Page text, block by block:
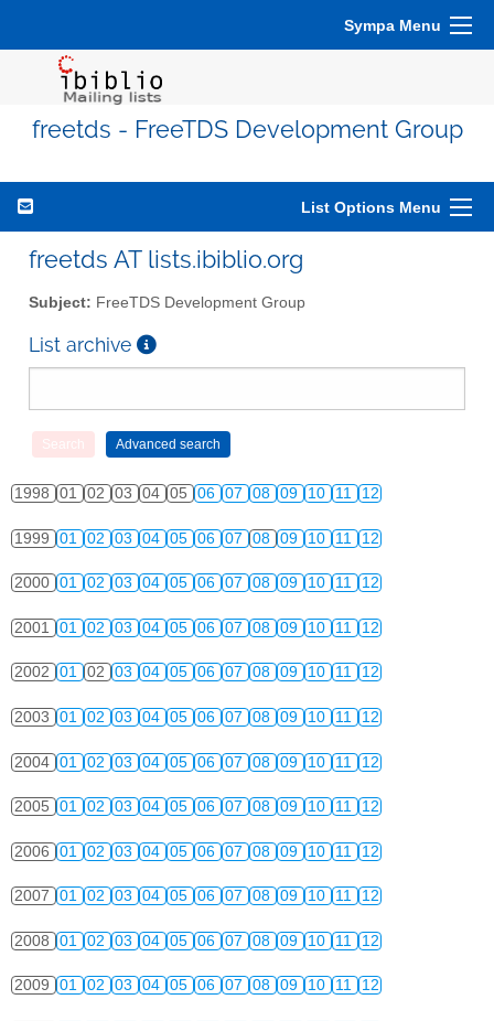
Sympa Menu
freetds - FreeTDS Development Group
List Options Menu
freetds AT lists.ibiblio.org
Subject: FreeTDS Development Group
List archive
1998 01 02 03 04 05 06 07 08 09 10 11 12
1999 01 02 03 04 05 06 07 08 09 10 11 12
2000 01 02 03 04 05 06 07 08 09 10 11 12
2001 01 02 03 04 05 06 07 08 09 10 11 12
2002 01 02 03 04 05 06 07 08 09 10 11 12
2003 01 02 03 04 05 06 07 08 09 10 11 12
2004 01 02 03 04 05 06 07 08 09 10 11 12
2005 01 02 03 04 05 06 07 08 09 10 11 12
2006 01 02 03 04 05 06 07 08 09 10 11 12
2007 01 02 03 04 05 06 07 08 09 10 11 12
2008 01 02 03 04 05 06 07 08 09 10 11 12
2009 01 02 03 04 05 06 07 08 09 10 11 12